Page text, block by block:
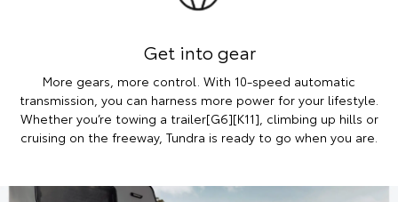
Get into gear
More gears, more control. With 10-speed automatic
transmission, you can harness more power for your lifestyle.
Whether you’re towing a trailer[G6][K11], climbing up hills or
cruising on the freeway, Tundra is ready to go when you are.